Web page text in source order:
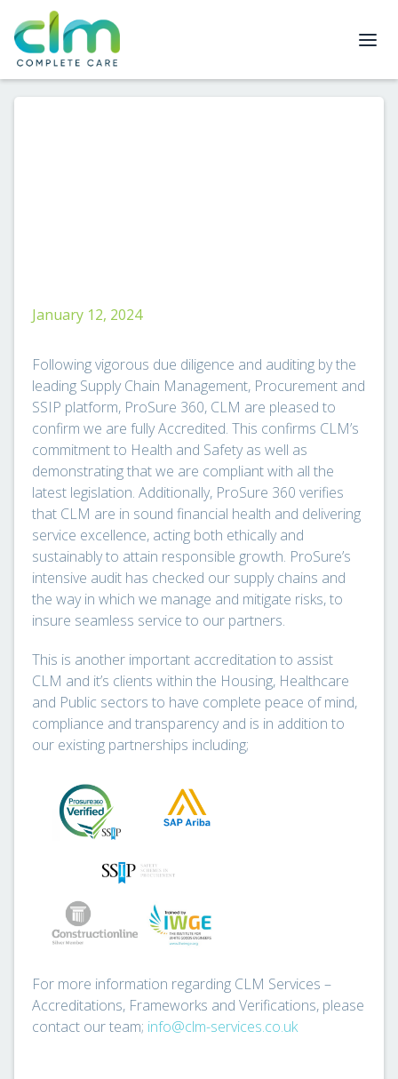
January 12, 2024
Following vigorous due diligence and auditing by the
leading Supply Chain Management, Procurement and
SSIP platform, ProSure 360, CLM are pleased to
confirm we are fully Accredited. This confirms CLM’s
commitment to Health and Safety as well as
demonstrating that we are compliant with all the
latest legislation. Additionally, ProSure 360 verifies
that CLM are in sound financial health and delivering
service excellence, acting both ethically and
sustainably to attain responsible growth. ProSure’s
intensive audit has checked our supply chains and
the way in which we manage and mitigate risks, to
insure seamless service to our partners.
This is another important accreditation to assist
CLM and it’s clients within the Housing, Healthcare
and Public sectors to have complete peace of mind,
compliance and transparency and is in addition to
our existing partnerships including;
For more information regarding CLM Services –
Accreditations, Frameworks and Verifications, please
contact our team; info@clm-services.co.uk